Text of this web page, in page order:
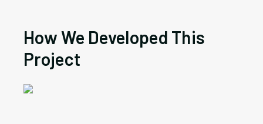
HowWe Developed This
Project